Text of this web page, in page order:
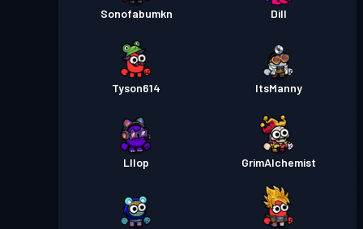
Sonofabumkn Dill
Tyson614 ItsManny
Lllop GrimAlchemist